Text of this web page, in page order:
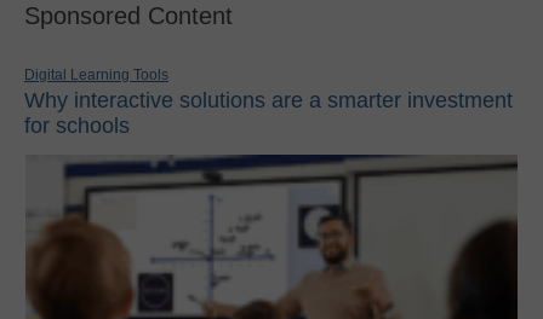
Sponsored Content
Digital Learning Tools
Why interactive solutions are a smarter investment
for schools